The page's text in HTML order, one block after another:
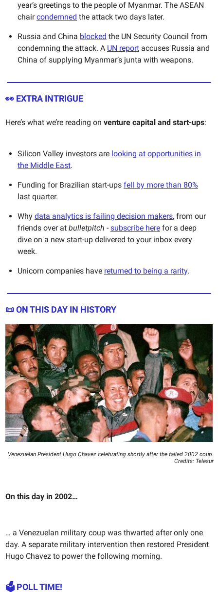
year’s greetings to the people of Myanmar. The ASEAN
chaircondemned the attack two days later.
Russia and China blocked the UN Security Council from
condemning the attack. A UN report accuses Russia and
China of supplying Myanmar’s junta with weapons.
👀 EXTRA INTRIGUE
Here’s what we’re reading on venture capital and start-ups:
Silicon Valley investors are looking at opportunities in
the Middle East.
Funding for Brazilian start-ups fell by more than 80%
last quarter.
Why data analytics is failing decision makers, from our
friends over at bulletpitch - subscribe here for a deep
dive on a new start-up delivered to your inbox every
week.
Unicorn companies have returned to being a rarity.
📜ON THIS DAY IN HISTORY
Venezuelan President Hugo Chavez celebrating shortly after the failed 2002 coup.
Credits: Telesur
On this day in 2002…
… a Venezuelan military coup was thwarted after only one
day. A separate military intervention then restored President
Hugo Chavez to power the following morning.
🗳️ POLL TIME!